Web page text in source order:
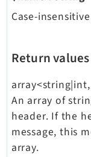
Case-
Return values
An array of
header. If the
message, this
array.